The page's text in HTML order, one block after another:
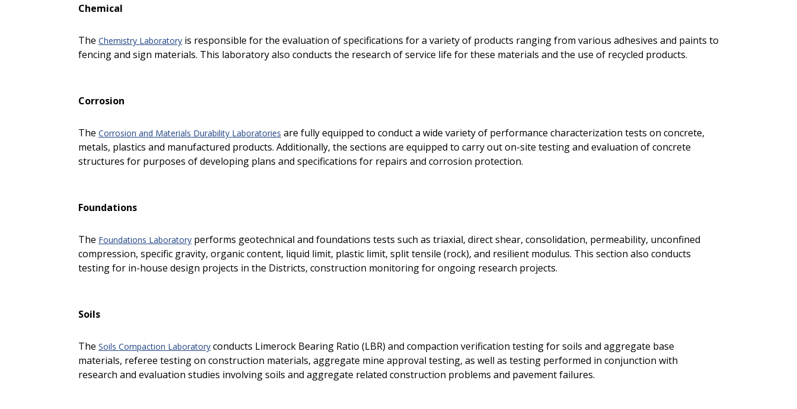
Chemical
The Chemistry Laboratory is responsible for the evaluation of specifications for a variety of products ranging from various adhesives and paints to
fencing and sign materials. This laboratory also conducts the research of service life for these materials and the use of recycled products.
Corrosion
The Corrosion and Materials Durability Laboratories are fully equipped to conduct a wide variety of performance characterization tests on concrete,
metals, plastics and manufactured products. Additionally, the sections are equipped to carry out on-site testing and evaluation of concrete
structures for purposes of developing plans and specifications for repairs and corrosion protection.
Foundations
The Foundations Laboratory performs geotechnical and foundations tests such as triaxial, direct shear, consolidation, permeability, unconfined
compression, specific gravity, organic content, liquid limit, plastic limit, split tensile (rock), and resilient modulus. This section also conducts
testing for in-house design projects in the Districts, construction monitoring for ongoing research projects.
Soils
The Soils Compaction Laboratory conducts Limerock Bearing Ratio (LBR) and compaction verification testing for soils and aggregate base
materials, referee testing on construction materials, aggregate mine approval testing, as well as testing performed in conjunction with
research and evaluation studies involving soils and aggregate related construction problems and pavement failures.